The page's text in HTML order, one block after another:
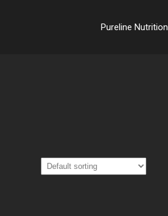
Pureline Nutrition